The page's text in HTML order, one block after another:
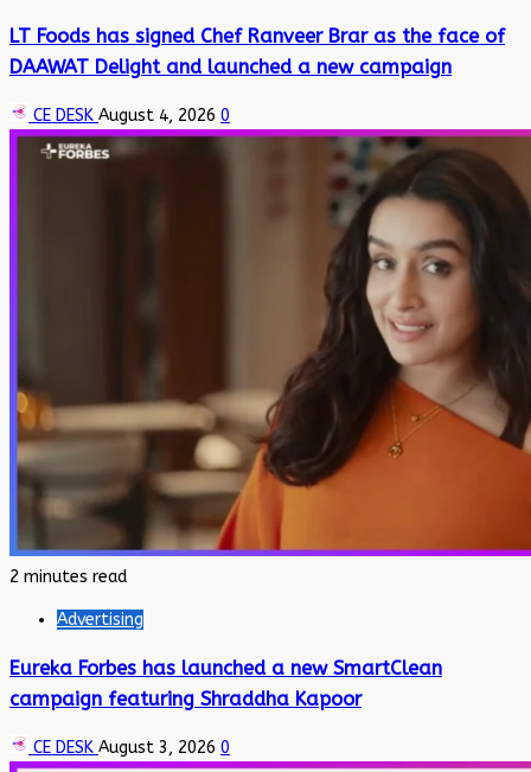
LT Foods has signed Chef Ranveer Brar as the face of
DAAWAT Delight and launched a new campaign
CE DESK August 4, 2026 0
2 minutes read
Advertising
Eureka Forbes has launched a new SmartClean
campaign featuring Shraddha Kapoor
CE DESK August 3, 2026 0